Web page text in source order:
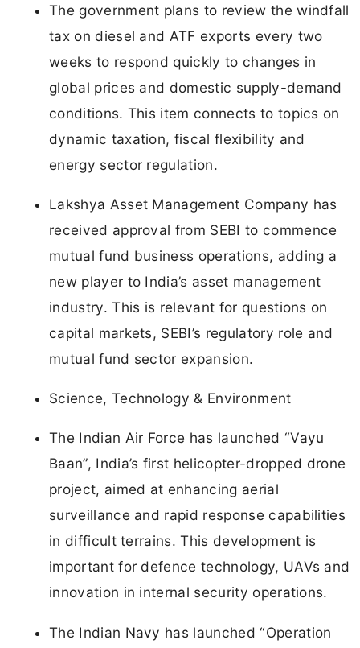
The government plans to review the windfall
tax on diesel and ATF exports every two
weeks to respond quickly to changes in
global prices and domestic supply-demand
conditions. This item connects to topics on
dynamic taxation, fiscal flexibility and
energy sector regulation.
Lakshya Asset Management Company has
received approval from SEBI to commence
mutual fund business operations, adding a
new player to India’s asset management
industry. This is relevant for questions on
capital markets, SEBI’s regulatory role and
mutual fund sector expansion.
Science, Technology & Environment
The Indian Air Force has launched “Vayu
Baan”, India’s first helicopter-dropped drone
project, aimed at enhancing aerial
surveillance and rapid response capabilities
in difficult terrains. This development is
important for defence technology, UAVs and
innovation in internal security operations.
The Indian Navy has launched “Operation